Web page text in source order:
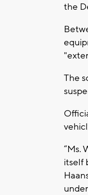
the
The
“Ms.
itself